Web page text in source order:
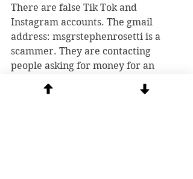
There are false Tik Tok and
Instagram accounts. The gmail
address: msgrstephenrosetti is a
scammer. They are contacting
people asking for money for an
for sick children. Or they are